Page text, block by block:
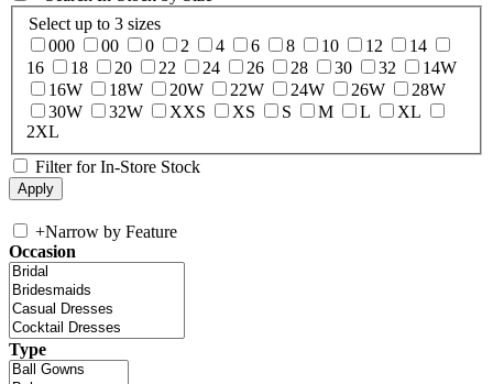
Select up to 3 sizes
000
00 0 2 4 6 8 10 12
14
16
18 20 22 24 26 28 30 32
14W
16W
18W 20W 22W 24W 26W
28W
30W
32W XXS XS S M L
XL
2XL
Filter for In-Store Stock
+Narrow by Feature
Occasion
Type